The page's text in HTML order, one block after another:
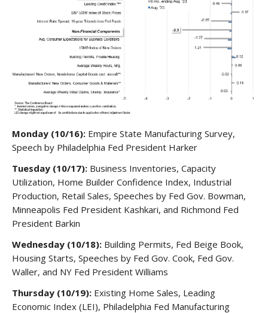
Monday (10/16): Empire State Manufacturing Survey,
Speech by Philadelphia Fed President Harker
Tuesday (10/17): Business Inventories, Capacity
Utilization, Home Builder Confidence Index, Industrial
Production, Retail Sales, Speeches by Fed Gov. Bowman,
Minneapolis Fed President Kashkari, and Richmond Fed
President Barkin
Wednesday (10/18): Building Permits, Fed Beige Book,
Housing Starts, Speeches by Fed Gov. Cook, Fed Gov.
Waller, and NY Fed President Williams
Thursday (10/19): Existing Home Sales, Leading
Economic Index (LEI), Philadelphia Fed Manufacturing